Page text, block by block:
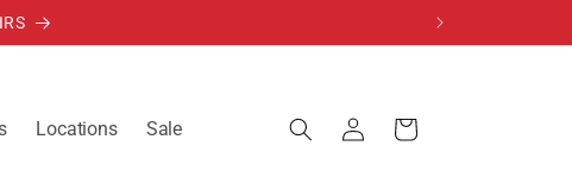
Locations Sale
in
Cart